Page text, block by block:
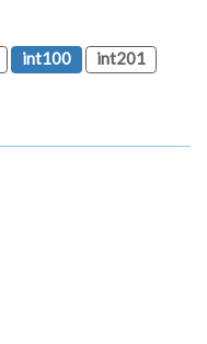
int100
int201